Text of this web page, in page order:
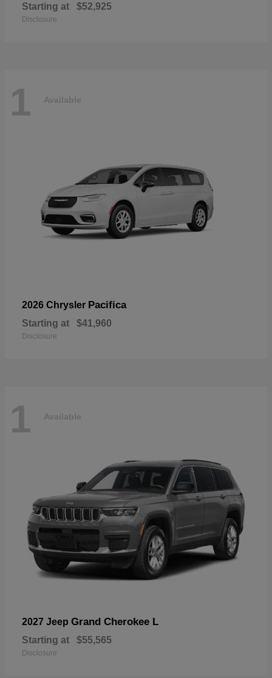
Starting at $52,925
Disclosure
1 Available
2026 Chrysler Pacifica
Starting at $41,960
Disclosure
1 Available
2027 Jeep Grand Cherokee L
Starting at $55,565
Disclosure